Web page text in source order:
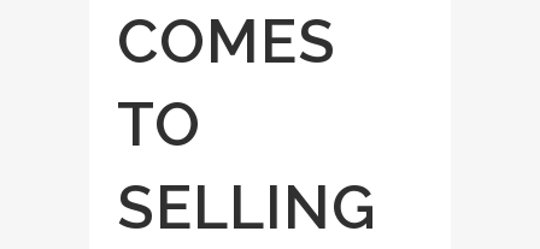
COMES
TO
SELLING